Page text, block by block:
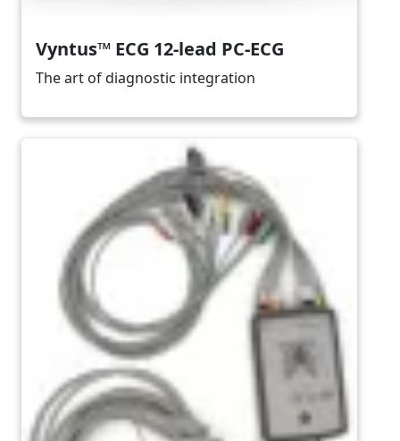
Vyntus™ ECG 12-lead PC-ECG
The art of diagnostic integration